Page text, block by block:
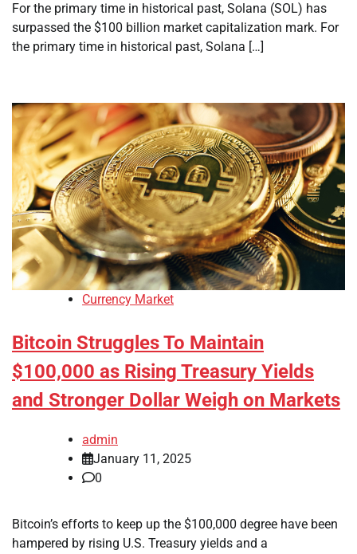
For the primary time in historical past, Solana (SOL) has
surpassed the $100 billion market capitalization mark. For
the primary time in historical past, Solana […]
Currency Market
Bitcoin Struggles To Maintain
$100,000 as Rising Treasury Yields
and Stronger Dollar Weigh on Markets
admin
January 11, 2025
0
Bitcoin’s efforts to keep up the $100,000 degree have been
hampered by rising U.S. Treasury yields and a